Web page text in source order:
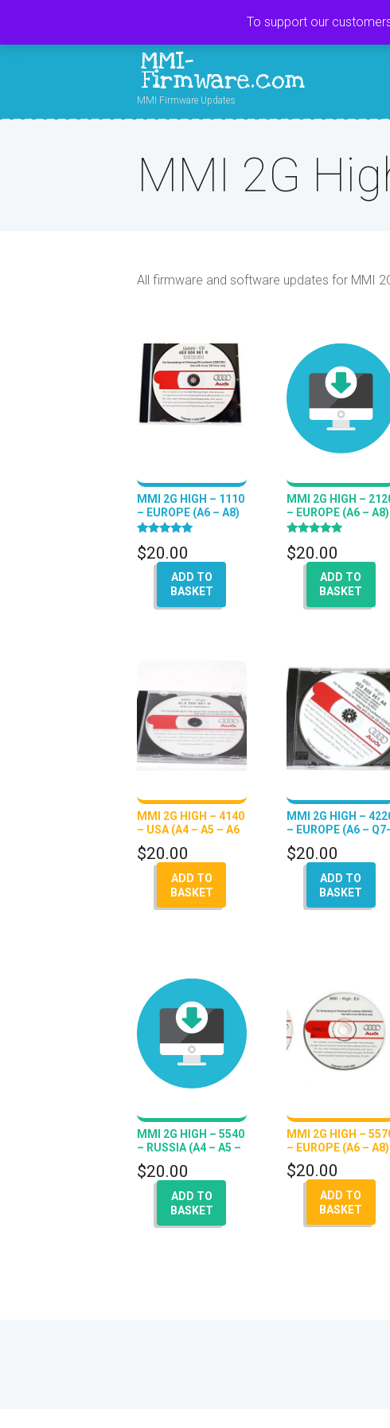
MMI-
Firmware.com
MMI Firmware Updates
MMI 2G
All firmware and software updates for MMI
MMI 2G HIGH – 1110
– EUROPE (A6 – A8)
Rated
5.00
out of 5
$20.00
ADD TO
BASKET
MMI 2G HIGH –
– EUROPE (A6 – A8)
Rated
5.00
out of 5
$20.00
ADD TO
BASKET
MMI 2G HIGH – 4140
– USA (A4 – A5 – A6
– Q7 – A8)
$20.00
ADD TO
BASKET
MMI 2G HIGH –
– EUROPE (A6 – Q7-
A8)
$20.00
ADD TO
BASKET
MMI 2G HIGH – 5540
– RUSSIA (A4 – A5 –
A6 – Q7 – A8)
$20.00
ADD TO
BASKET
MMI 2G HIGH –
– EUROPE (A6 – A8)
$20.00
ADD TO
BASKET
To support our